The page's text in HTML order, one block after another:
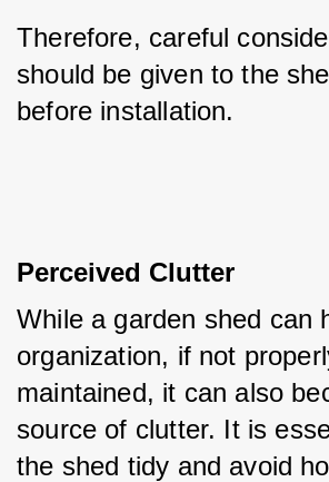
Therefore, careful
should be given to the
before installation.
Perceived Clutter
While a garden shed can
organization, if not
maintained, it can also
source of clutter. It is
the shed tidy and avoid